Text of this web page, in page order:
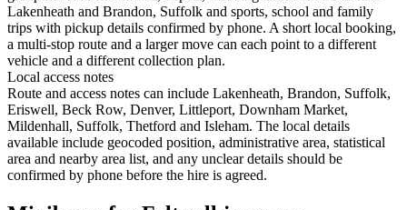
Lakenheath and Brandon, Suffolk and sports, school and family
trips with pickup details confirmed by phone. A short local booking,
a multi-stop route and a larger move can each point to a different
vehicle and a different collection plan.
Local access notes
Route and access notes can include Lakenheath, Brandon, Suffolk,
Eriswell, Beck Row, Denver, Littleport, Downham Market,
Mildenhall, Suffolk, Thetford and Isleham. The local details
available include geocoded position, administrative area, statistical
area and nearby area list, and any unclear details should be
confirmed by phone before the hire is agreed.